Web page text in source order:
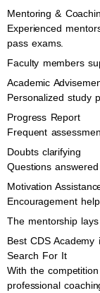
Mentoring &
Experienced
pass exams.
Faculty members
Academic
Personalized study
Progress Report
Frequent
Doubts clarifying
Questions answered
Motivation
Encouragement
The mentorship
Best CDS
Search For It
With the
professional